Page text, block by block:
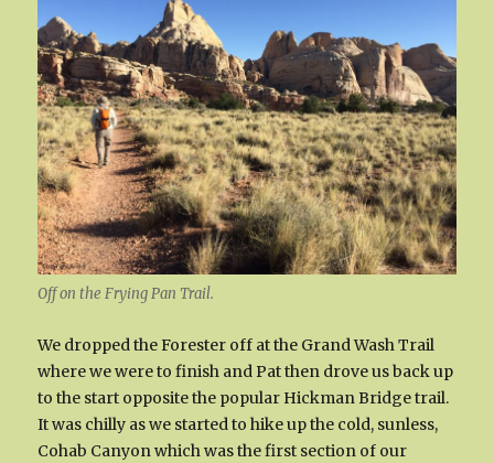
Off on the Frying Pan Trail.
We dropped the Forester off at the Grand Wash Trail
where we were to finish and Pat then drove us back up
to the start opposite the popular Hickman Bridge trail.
It was chilly as we started to hike up the cold, sunless,
Cohab Canyon which was the first section of our